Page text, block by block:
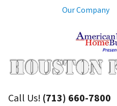
Our Company
Call Us! (713) 660-7800